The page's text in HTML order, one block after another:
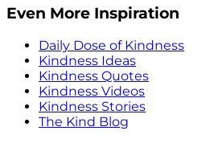
Even More Inspiration
Daily Dose of Kindness
Kindness Ideas
Kindness Quotes
Kindness Videos
Kindness Stories
The Kind Blog